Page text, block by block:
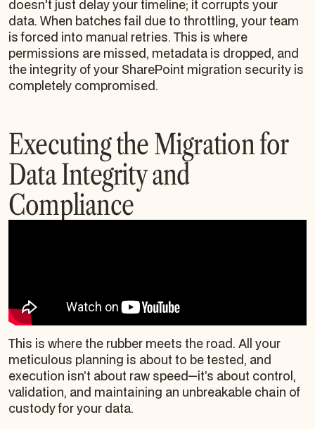
doesn't just delay your timeline; it corrupts your
data. When batches fail due to throttling, your team
is forced into manual retries. This is where
permissions are missed, metadata is dropped, and
the integrity of your SharePoint migration security is
completely compromised.
Executing the Migration for
Data Integrity and
Compliance
This is where the rubber meets the road. All your
meticulous planning is about to be tested, and
execution isn’t about raw speed—it’s about control,
validation, and maintaining an unbreakable chain of
custody for your data.